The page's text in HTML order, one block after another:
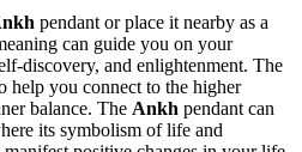
pendant or place it nearby as a
can guide you on your
discovery, and enlightenment. The
help you connect to the higher
balance. The Ankh pendant can
its symbolism of life and